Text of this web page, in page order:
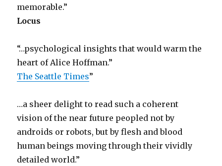
memorable.”
Locus
“…psychological insights that would warm the
heart of Alice Hoffman.”
The Seattle Times”
…a sheer delight to read such a coherent
vision of the near future peopled not by
androids or robots, but by flesh and blood
human beings moving through their vividly
detailed world.”